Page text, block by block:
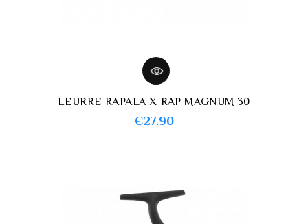
LEURRE RAPALA X-RAP MAGNUM 30
€27.90Price